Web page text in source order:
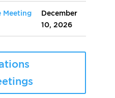
Meeting
December
10, 2026